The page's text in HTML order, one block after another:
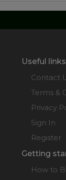
Useful links
Contact
Terms &
Privacy
Sign In
Register
Getting
How to